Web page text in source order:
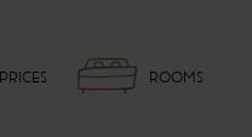
PRICES ROOMS